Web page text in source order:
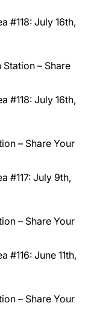
#118: July 16th,
– Share
#118: July 16th,
– Share Your
#117: July 9th,
– Share Your
#116: June 11th,
– Share Your